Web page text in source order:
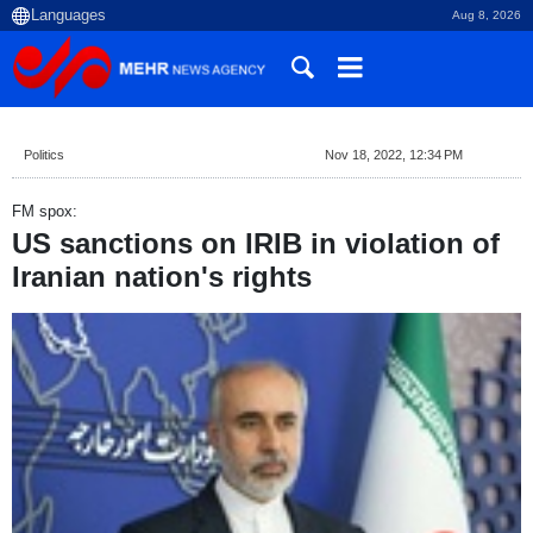
Aug 8, 2026
Politics Nov 18, 2022, 12:34 PM
FM spox:
US sanctions on IRIB in violation of
Iranian nation's rights